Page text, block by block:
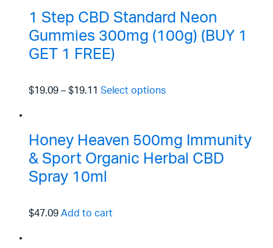
1 Step CBD Standard Neon
Gummies 300mg (100g) (BUY 1
GET 1 FREE)
$19.09– $19.11 Select options
Honey Heaven 500mg Immunity
& Sport Organic Herbal CBD
Spray 10ml
$47.09 Add to cart